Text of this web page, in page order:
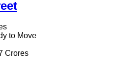
to Move
Crores